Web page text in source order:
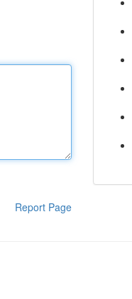
Report Page